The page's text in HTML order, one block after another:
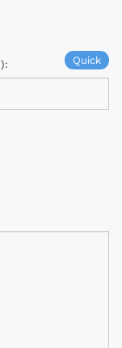
Quick
):